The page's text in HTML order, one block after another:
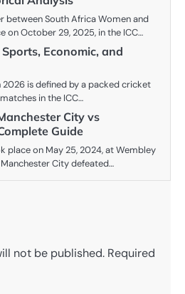
between South Africa Women and
on October 29, 2025, in the ICC…
Economic, and
2026 is defined by a packed cricket
in the ICC…
City vs
Guide
place on May 25, 2024, at Wembley
City defeated…
not be published. Required